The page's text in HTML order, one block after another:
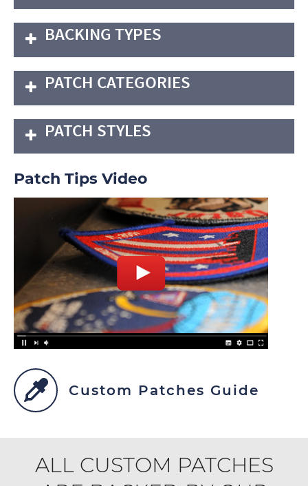
BACKING TYPES
PATCH CATEGORIES
PATCH STYLES
Patch Tips Video
Custom Patches Guide
ALL CUSTOM PATCHES